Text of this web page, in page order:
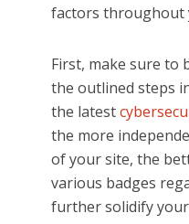
factors throughout
First, make sure to
the outlined steps
the latest
the more
of your site, the
various badges
further solidify